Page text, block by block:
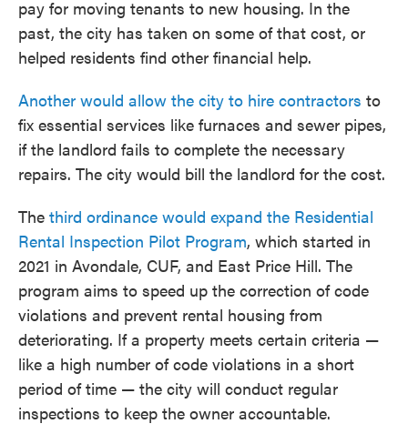
pay for moving tenants to new housing. In the
past, the city has taken on some of that cost, or
helped residents find other financial help.
Another would allow the city to hire contractors to
fix essential services like furnaces and sewer pipes,
if the landlord fails to complete the necessary
repairs. The city would bill the landlord for the cost.
The third ordinance would expand the Residential
Rental Inspection Pilot Program, which started in
2021 in Avondale, CUF, and East Price Hill. The
program aims to speed up the correction of code
violations and prevent rental housing from
deteriorating. If a property meets certain criteria —
like a high number of code violations in a short
period of time — the city will conduct regular
inspections to keep the owner accountable.